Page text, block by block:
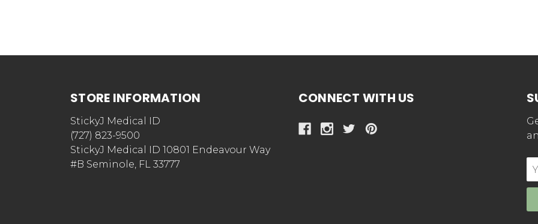
STORE INFORMATION
StickyJ Medical ID
(727) 823-9500
StickyJ Medical ID 10801 Endeavour Way
#B Seminole, FL 33777
CONNECT WITH US